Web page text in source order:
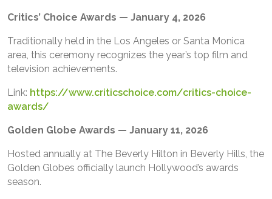
Critics’ Choice Awards — January 4, 2026
Traditionally held in the Los Angeles or Santa Monica
area, this ceremony recognizes the year’s top film and
television achievements.
Link: https://www.criticschoice.com/critics-choice-
awards/
Golden Globe Awards — January 11, 2026
Hosted annually at The Beverly Hilton in Beverly Hills, the
Golden Globes officially launch Hollywood’s awards
season.